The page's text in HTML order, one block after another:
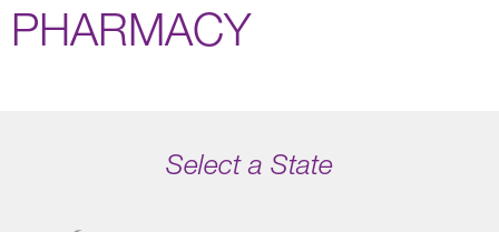
PHARMACY
Select a State